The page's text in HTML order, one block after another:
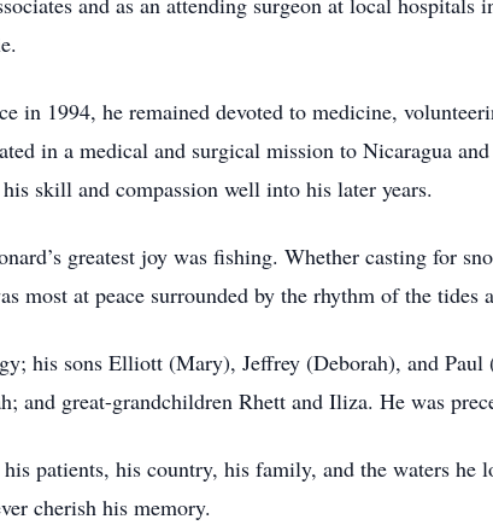
in 1994, he remained devoted to medicine,
in a medical and surgical mission to Nicaragua
skill and compassion well into his later years.
greatest joy was fishing. Whether casting for
most at peace surrounded by the rhythm of the
his sons Elliott (Mary), Jeffrey (Deborah), and
and great-grandchildren Rhett and Iliza. He was
patients, his country, his family, and the waters he
cherish his memory.